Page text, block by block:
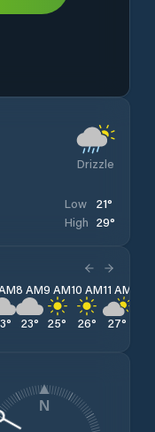
Drizzle
Low 21°
High 29°
°
8 AM
23°
9 AM
25°
10 AM
26°
11 AM
27°
N